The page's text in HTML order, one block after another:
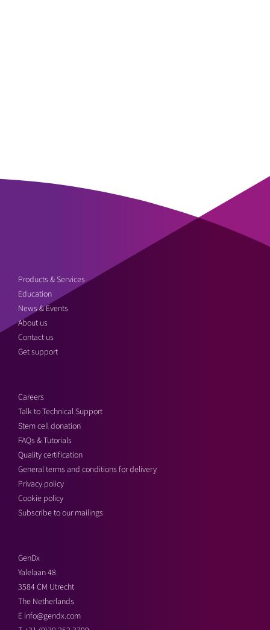
Products & Services
Education
News & Events
About us
Contact us
Get support
Careers
Talk to Technical Support
Stem cell donation
FAQs & Tutorials
Quality certification
General terms and conditions for delivery
Privacy policy
Cookie policy
Subscribe to our mailings
GenDx
Yalelaan 48
3584 CM Utrecht
The Netherlands
E info@gendx.com